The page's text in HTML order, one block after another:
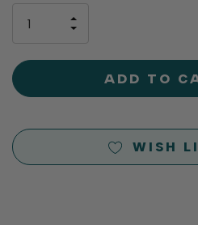
left
OF
UNDEFINED
INCREASE
UNDEFINED
WISH